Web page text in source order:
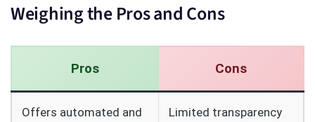
Weighing the Pros and Cons
Pros Cons
Offers automated and
Limited transparency